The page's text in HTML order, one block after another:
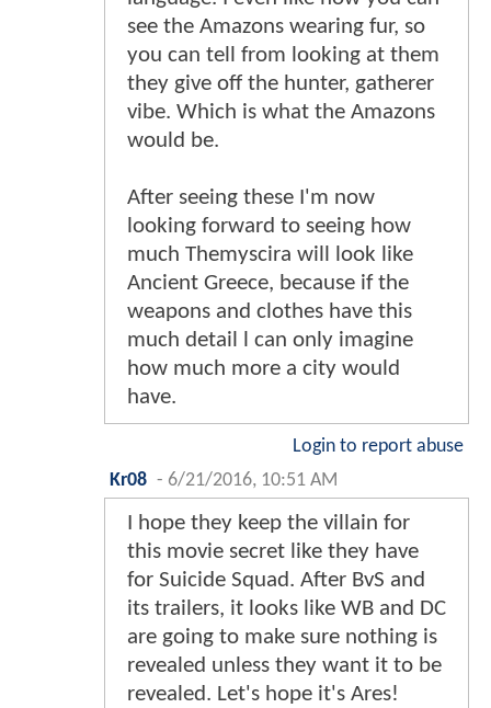
see the Amazons wearing fur, so
you can tell from looking at them
they give off the hunter, gatherer
vibe. Which is what the Amazons
would be.
After seeing these I'm now
looking forward to seeing how
much Themyscira will look like
Ancient Greece, because if the
weapons and clothes have this
much detail l can only imagine
how much more a city would
have.
Login to report abuse
Kr08 - 6/21/2016, 10:51 AM
I hope they keep the villain for
this movie secret like they have
for Suicide Squad. After BvS and
its trailers, it looks like WB and DC
are going to make sure nothing is
revealed unless they want it to be
revealed. Let's hope it's Ares!